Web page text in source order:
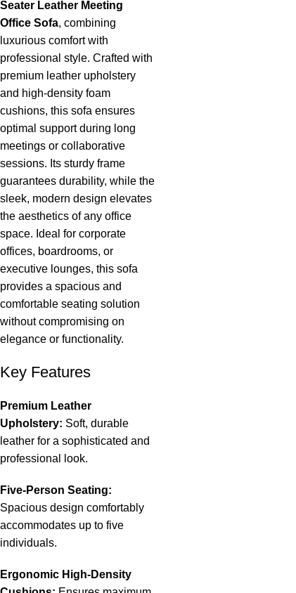
Seater Leather Meeting
Office Sofa, combining
luxurious comfort with
professional style. Crafted with
premium leather upholstery
and high-density foam
cushions, this sofa ensures
optimal support during long
meetings or collaborative
sessions. Its sturdy frame
guarantees durability, while the
sleek, modern design elevates
the aesthetics of any office
space. Ideal for corporate
offices, boardrooms, or
executive lounges, this sofa
provides a spacious and
comfortable seating solution
without compromising on
elegance or functionality.
Key Features
Premium Leather
Upholstery: Soft, durable
leather for a sophisticated and
professional look.
Five-Person Seating:
Spacious design comfortably
accommodates up to five
individuals.
Ergonomic High-Density